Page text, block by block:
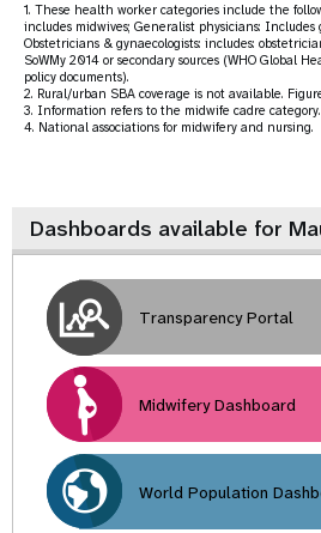
1. These health worker categories include the
includes midwives; Generalist physicians: Includes
Obstetricians & gynaecologists: includes:
SoWMy 2014 or secondary sources (WHO Global
policy documents).
2. Rural/urban SBA coverage is not available.
3. Information refers to the midwife cadre category.
4. National associations for midwifery and nursing.
Dashboards available for
Transparency Portal
Midwifery Dashboard
World Population